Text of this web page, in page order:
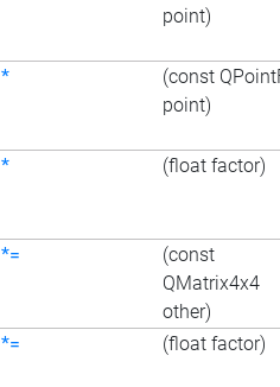
point)
*
(const
point)
* (float factor)
*=
(const
QMatrix4x4
other)
*= (float factor)